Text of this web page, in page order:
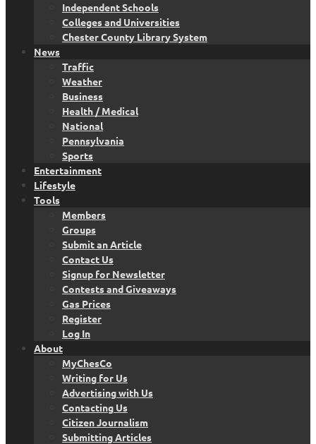
Independent Schools
Colleges and Universities
Chester County Library System
News
Traffic
Weather
Business
Health / Medical
National
Pennsylvania
Sports
Entertainment
Lifestyle
Tools
Members
Groups
Submit an Article
Contact Us
Signup for Newsletter
Contests and Giveaways
Gas Prices
Register
Log In
About
MyChesCo
Writing for Us
Advertising with Us
Contacting Us
Citizen Journalism
Submitting Articles